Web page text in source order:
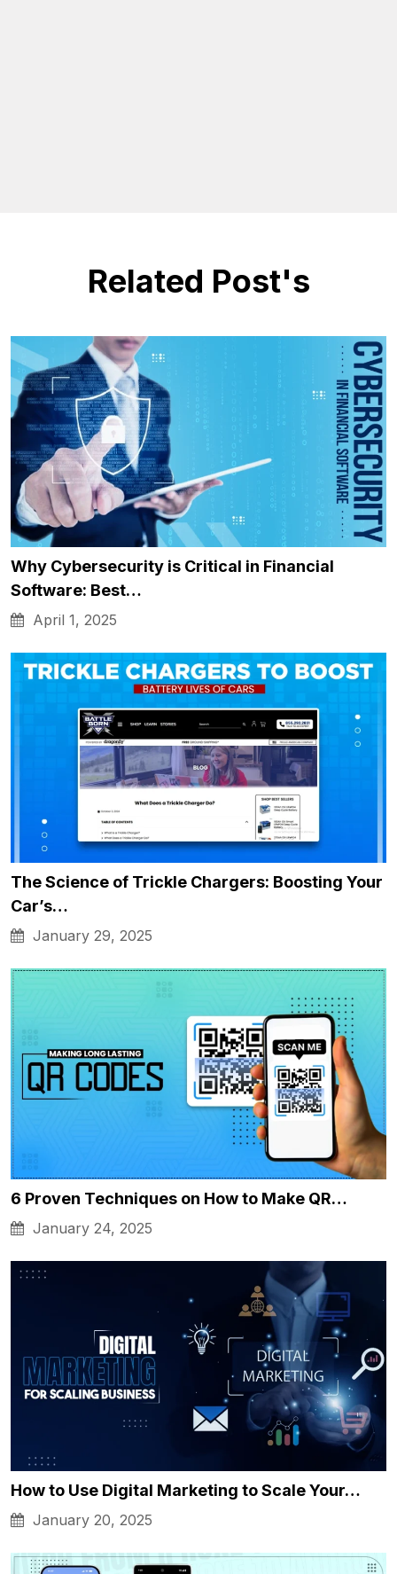
Related Post's
Why Cybersecurity is Critical in Financial
Software: Best…
April 1, 2025
The Science of Trickle Chargers: Boosting Your
Car’s…
January 29, 2025
6 Proven Techniques on How to Make QR…
January 24, 2025
How to Use Digital Marketing to Scale Your…
January 20, 2025